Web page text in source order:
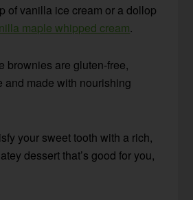
of vanilla ice cream or a dollop
maple whipped cream.
brownies are gluten-free,
and made with nourishing
your sweet tooth with a rich,
dessert that’s good for you,